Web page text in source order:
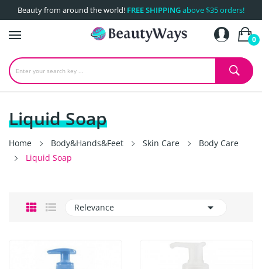
Beauty from around the world! FREE SHIPPINGabove $35 orders!
0
Liquid Soap
Home Body&Hands&Feet Skin Care
Body Care
Liquid Soap
Relevance 